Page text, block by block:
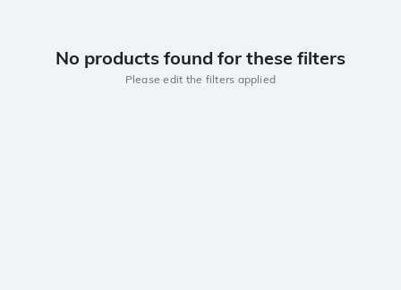
No products found for these filters
Please edit the filters applied